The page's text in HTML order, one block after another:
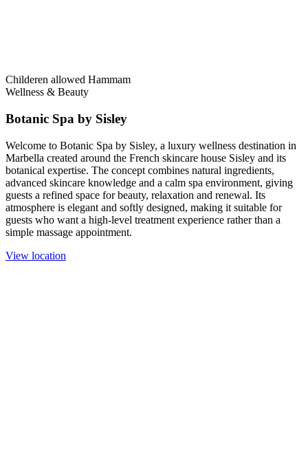
Childeren allowed Hammam
Wellness & Beauty
Botanic Spa by Sisley
Welcome to Botanic Spa by Sisley, a luxury wellness destination in
Marbella created around the French skincare house Sisley and its
botanical expertise. The concept combines natural ingredients,
advanced skincare knowledge and a calm spa environment, giving
guests a refined space for beauty, relaxation and renewal. Its
atmosphere is elegant and softly designed, making it suitable for
guests who want a high-level treatment experience rather than a
simple massage appointment.
View location